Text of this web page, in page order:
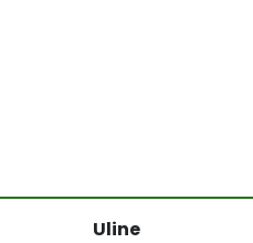
Uline